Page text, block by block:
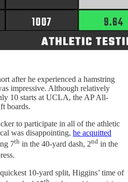
after he experienced a hamstring
impressive. Although relatively
10 starts at UCLA, the AP All-
boards.
to participate in all of the athletic
was disappointing, he acquitted
7th in the 40-yard dash, 2nd in the
10-yard split, Higgins’ time of